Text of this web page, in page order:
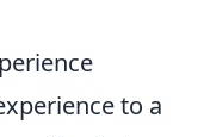
to a